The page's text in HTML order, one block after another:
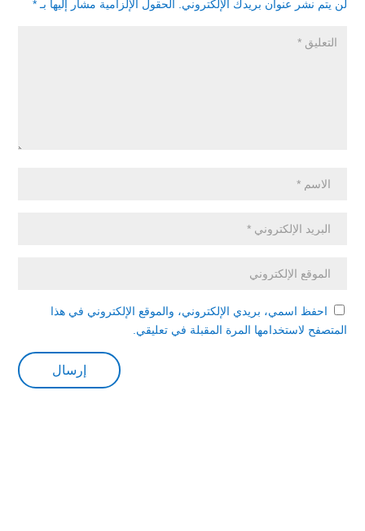
لن يتم نشر عنوان بريدك الإلكتروني. الحقول الإلزامية مشار إليها بـ *
احفظ اسمي، بريدي الإلكتروني، والموقع الإلكتروني في هذا
المتصفح لاستخدامها المرة المقبلة في تعليقي.